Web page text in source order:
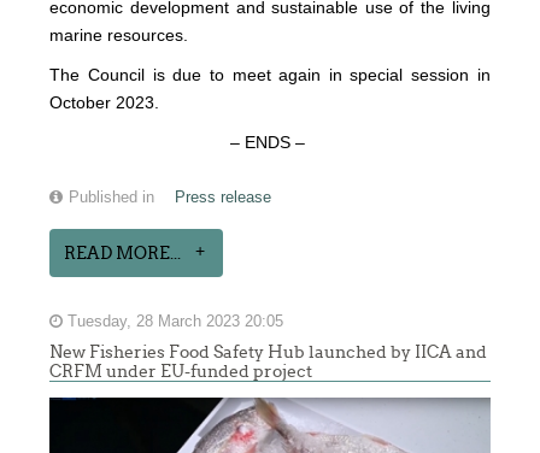
economic development and sustainable use of the living
marine resources.
The Council is due to meet again in special session in
October 2023.
– ENDS –
Published in Press release
READ MORE...
Tuesday, 28 March 2023 20:05
New Fisheries Food Safety Hub launched by IICA and
CRFM under EU-funded project